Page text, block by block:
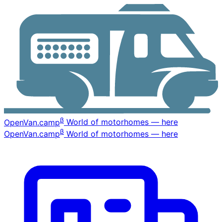
OpenVan.campβ World of motorhomes — here
OpenVan.campβ World of motorhomes — here